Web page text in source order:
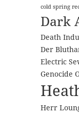
cold spring
Dark
Death
Der
Electric
Genocide
Herr